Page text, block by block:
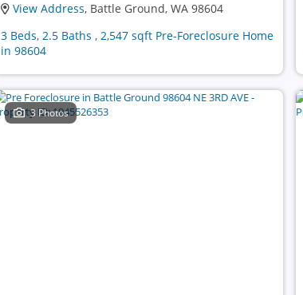
View Address, Battle Ground, WA 98604
3 Beds, 2.5 Baths , 2,547 sqft Pre-Foreclosure Home
in 98604
3 Photos